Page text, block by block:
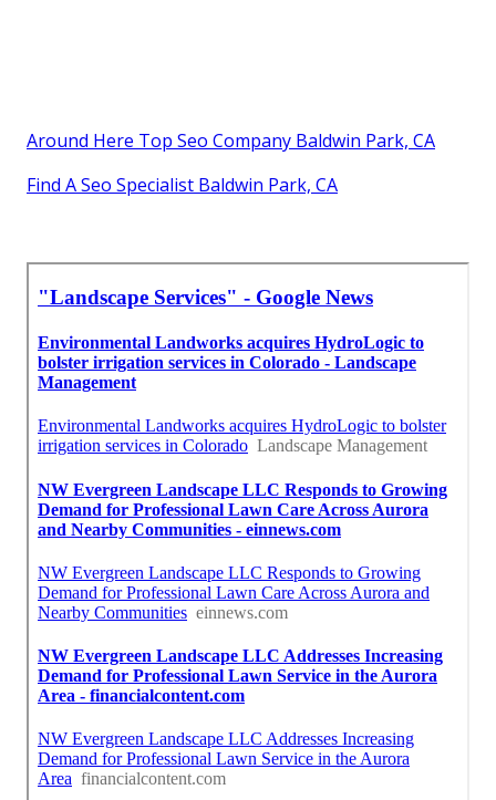
Around Here Top Seo Company Baldwin Park, CA
Find A Seo Specialist Baldwin Park, CA